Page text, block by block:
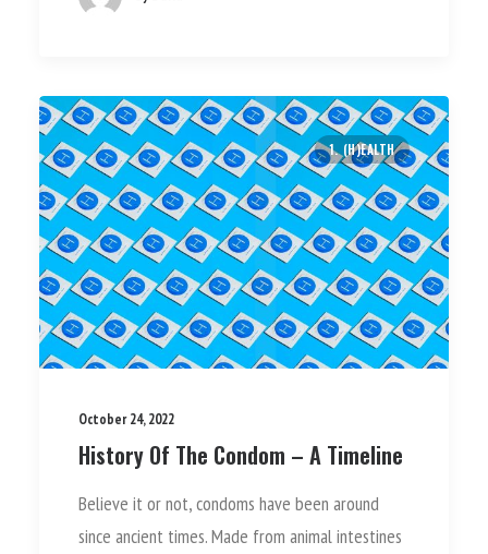
1. (H)EALTH
October 24, 2022
History Of The Condom – A Timeline
Believe it or not, condoms have been around
since ancient times. Made from animal intestines